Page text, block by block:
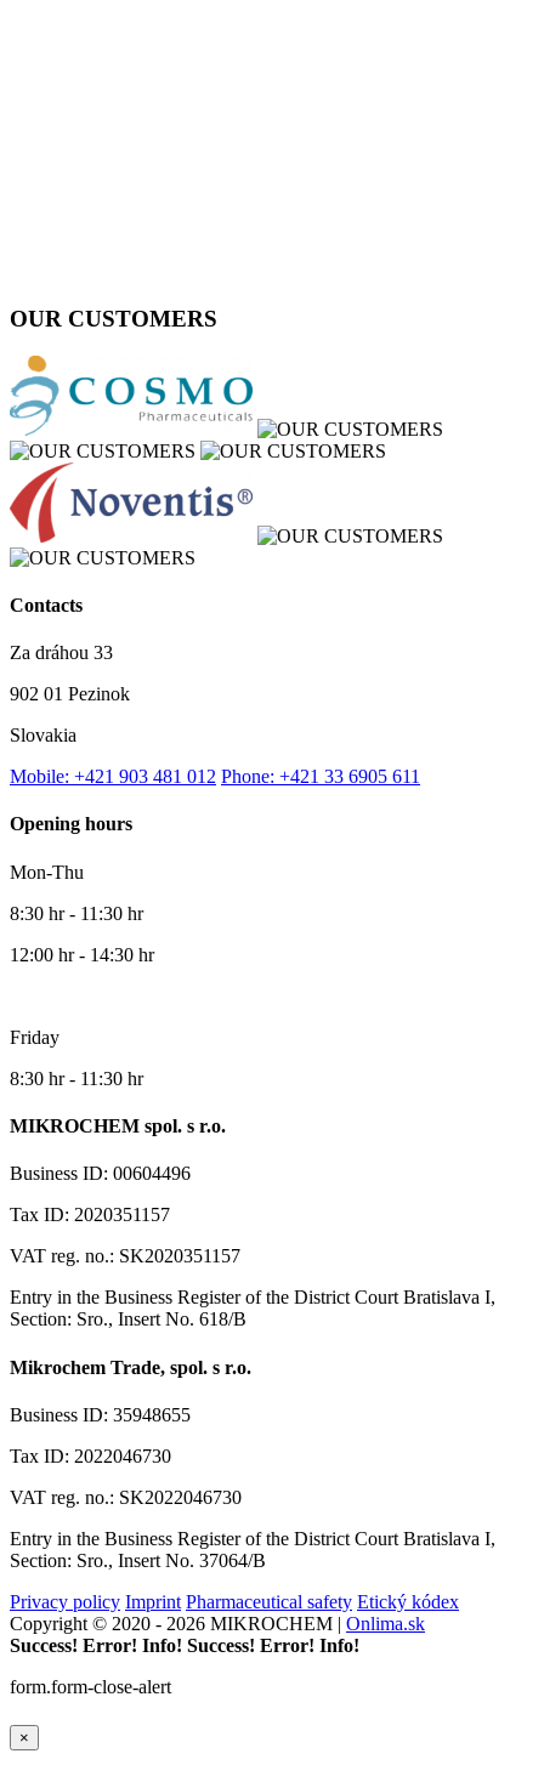
OUR CUSTOMERS
Contacts
Za dráhou 33
902 01 Pezinok
Slovakia
Mobile: +421 903 481 012 Phone: +421 33 6905 611
Opening hours
Mon-Thu
8:30 hr - 11:30 hr
12:00 hr - 14:30 hr
Friday
8:30 hr - 11:30 hr
MIKROCHEM spol. s r.o.
Business ID: 00604496
Tax ID: 2020351157
VAT reg. no.: SK2020351157
Entry in the Business Register of the District Court Bratislava I,
Section: Sro., Insert No. 618/B
Mikrochem Trade, spol. s r.o.
Business ID: 35948655
Tax ID: 2022046730
VAT reg. no.: SK2022046730
Entry in the Business Register of the District Court Bratislava I,
Section: Sro., Insert No. 37064/B
Privacy policy Imprint Pharmaceutical safety Etický kódex
Copyright © 2020 - 2026 MIKROCHEM | Onlima.sk
Success! Error! Info! Success! Error! Info!
form.form-close-alert
×